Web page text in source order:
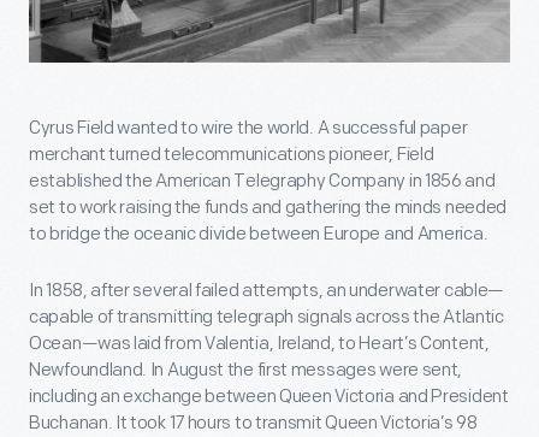
Cyrus Field wanted to wire the world. A successful paper
merchant turned telecommunications pioneer, Field
established the American Telegraphy Company in 1856 and
set to work raising the funds and gathering the minds needed
to bridge the oceanic divide between Europe and America.
In 1858, after several failed attempts, an underwater cable—
capable of transmitting telegraph signals across the Atlantic
Ocean—was laid from Valentia, Ireland, to Heart’s Content,
Newfoundland. In August the first messages were sent,
including an exchange between Queen Victoria and President
Buchanan. It took 17 hours to transmit Queen Victoria’s 98